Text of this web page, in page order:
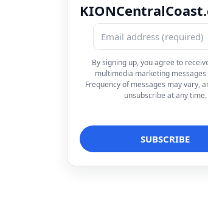
By signing up, you agree to
multimedia marketing
Frequency of messages may vary,
unsubscribe at any time.